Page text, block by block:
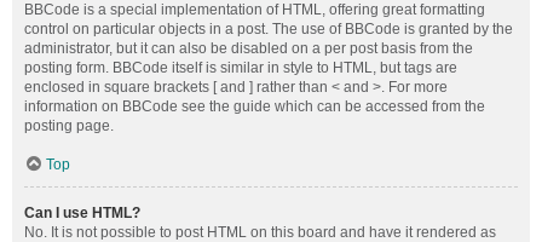
BBCode is a special implementation of HTML, offering great formatting
control on particular objects in a post. The use of BBCode is granted by the
administrator, but it can also be disabled on a per post basis from the
posting form. BBCode itself is similar in style to HTML, but tags are
enclosed in square brackets [ and ] rather than < and >. For more
information on BBCode see the guide which can be accessed from the
posting page.
Top
Can I use HTML?
No. It is not possible to post HTML on this board and have it rendered as